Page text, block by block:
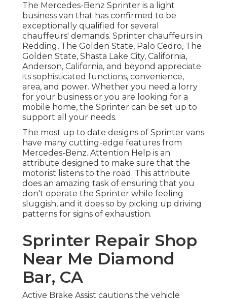
The Mercedes-Benz Sprinter is a light
business van that has confirmed to be
exceptionally qualified for several
chauffeurs' demands. Sprinter chauffeurs in
Redding, The Golden State, Palo Cedro, The
Golden State, Shasta Lake City, California,
Anderson, California, and beyond appreciate
its sophisticated functions, convenience,
area, and power. Whether you need a lorry
for your business or you are looking for a
mobile home, the Sprinter can be set up to
support all your needs.
The most up to date designs of Sprinter vans
have many cutting-edge features from
Mercedes-Benz. Attention Help is an
attribute designed to make sure that the
motorist listens to the road. This attribute
does an amazing task of ensuring that you
don't operate the Sprinter while feeling
sluggish, and it does so by picking up driving
patterns for signs of exhaustion.
Sprinter Repair Shop
Near Me Diamond
Bar, CA
Active Brake Assist cautions the vehicle